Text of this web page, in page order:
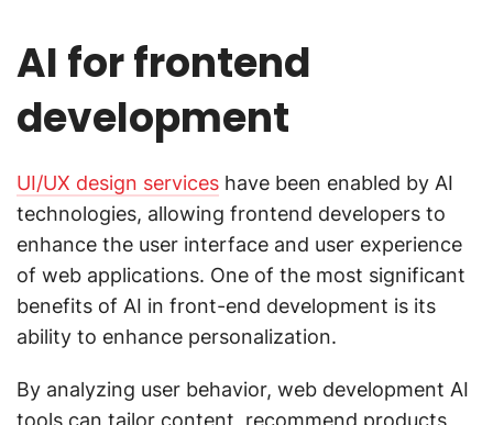
AI for frontend
development
UI/UX design services have been enabled by AI
technologies, allowing frontend developers to
enhance the user interface and user experience
of web applications. One of the most significant
benefits of AI in front-end development is its
ability to enhance personalization.
By analyzing user behavior, web development AI